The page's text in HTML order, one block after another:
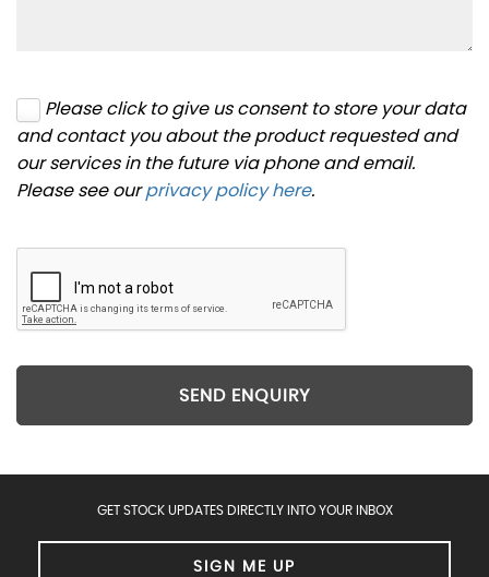
Please click to give us consent to store your data
and contact you about the product requested and
our services in the future via phone and email.
Please see ourprivacy policy here.
SEND ENQUIRY
GET STOCK UPDATES DIRECTLY INTO YOUR INBOX
SIGN ME UP